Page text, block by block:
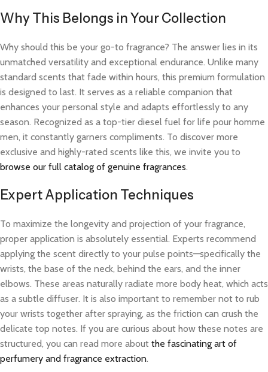
Why This Belongs in Your Collection
Why should this be your go-to fragrance? The answer lies in its
unmatched versatility and exceptional endurance. Unlike many
standard scents that fade within hours, this premium formulation
is designed to last. It serves as a reliable companion that
enhances your personal style and adapts effortlessly to any
season. Recognized as a top-tier diesel fuel for life pour homme
men, it constantly garners compliments. To discover more
exclusive and highly-rated scents like this, we invite you to
browse our full catalog of genuine fragrances.
Expert Application Techniques
To maximize the longevity and projection of your fragrance,
proper application is absolutely essential. Experts recommend
applying the scent directly to your pulse points—specifically the
wrists, the base of the neck, behind the ears, and the inner
elbows. These areas naturally radiate more body heat, which acts
as a subtle diffuser. It is also important to remember not to rub
your wrists together after spraying, as the friction can crush the
delicate top notes. If you are curious about how these notes are
structured, you can read more about the fascinating art of
perfumery and fragrance extraction.